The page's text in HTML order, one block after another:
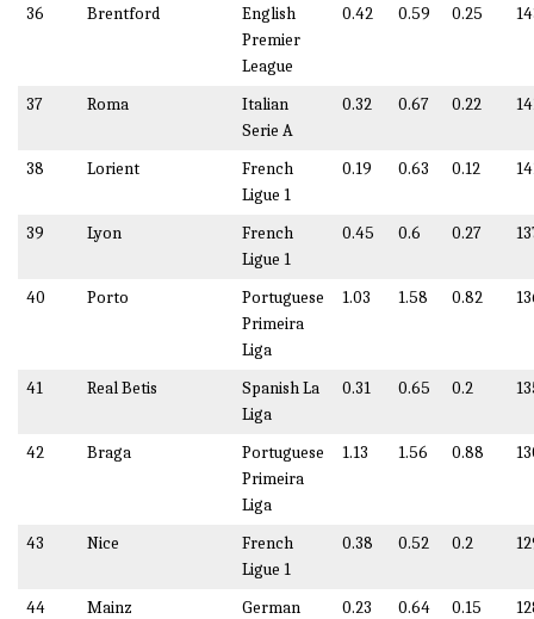
36 Brentford
English
Premier
League
0.42 0.59 0.25
37 Roma
Italian
Serie A
0.32 0.67 0.22
38 Lorient
French
Ligue 1
0.19 0.63 0.12
39 Lyon
French
Ligue 1
0.45 0.6 0.27
40 Porto
Portuguese
Primeira
Liga
1.03 1.58 0.82
41 Real Betis
Spanish La
Liga
0.31 0.65 0.2
42 Braga
Portuguese
Primeira
Liga
1.13 1.56 0.88
43 Nice
French
Ligue 1
0.38 0.52 0.2
44 Mainz
German
0.23 0.64 0.15